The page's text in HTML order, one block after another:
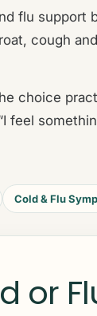
flu support
cough
choice
feel
Cold & Flu
or